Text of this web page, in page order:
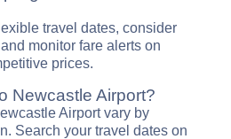
travel dates, consider
monitor fare alerts on
prices.
Newcastle Airport?
Airport vary by
Search your travel dates on